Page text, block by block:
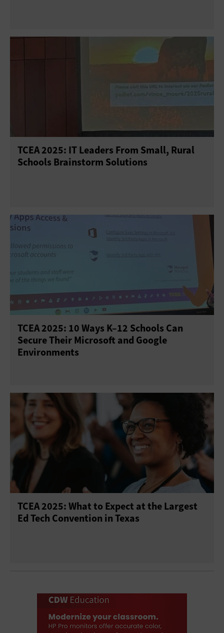
TCEA 2025: IT Leaders From Small, Rural
Schools Brainstorm Solutions
TCEA 2025: 10 Ways K–12 Schools Can
Secure Their Microsoft and Google
Environments
TCEA 2025: What to Expect at the Largest
Ed Tech Convention in Texas